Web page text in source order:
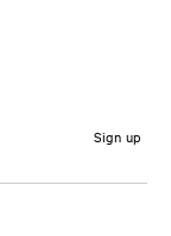
Sign up